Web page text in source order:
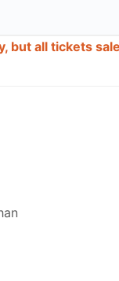
but all tickets